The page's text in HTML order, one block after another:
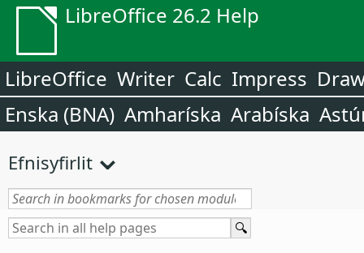
LibreOffice 26.2 Help
LibreOffice Writer Calc Impress
Enska (BNA) Amharíska Arabíska
Efnisyfirlit